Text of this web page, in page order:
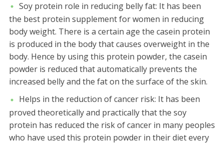
Soy protein role in reducing belly fat: It has been
the best protein supplement for women in reducing
body weight. There is a certain age the casein protein
is produced in the body that causes overweight in the
body. Hence by using this protein powder, the casein
powder is reduced that automatically prevents the
increased belly and the fat on the surface of the skin.
Helps in the reduction of cancer risk: It has been
proved theoretically and practically that the soy
protein has reduced the risk of cancer in many peoples
who have used this protein powder in their diet every